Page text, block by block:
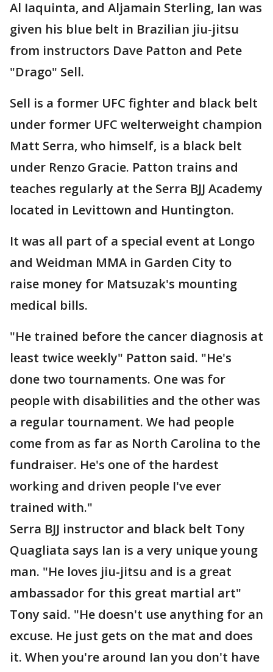
Al Iaquinta, and Aljamain Sterling, Ian was
given his blue belt in Brazilian jiu-jitsu
from instructors Dave Patton and Pete
"Drago" Sell.
Sell is a former UFC fighter and black belt
under former UFC welterweight champion
Matt Serra, who himself, is a black belt
under Renzo Gracie. Patton trains and
teaches regularly at the Serra BJJ Academy
located in Levittown and Huntington.
It was all part of a special event at Longo
and Weidman MMA in Garden City to
raise money for Matsuzak's mounting
medical bills.
"He trained before the cancer diagnosis at
least twice weekly" Patton said. "He's
done two tournaments. One was for
people with disabilities and the other was
a regular tournament. We had people
come from as far as North Carolina to the
fundraiser. He's one of the hardest
working and driven people I've ever
trained with."
Serra BJJ instructor and black belt Tony
Quagliata says Ian is a very unique young
man. "He loves jiu-jitsu and is a great
ambassador for this great martial art"
Tony said. "He doesn't use anything for an
excuse. He just gets on the mat and does
it. When you're around Ian you don't have